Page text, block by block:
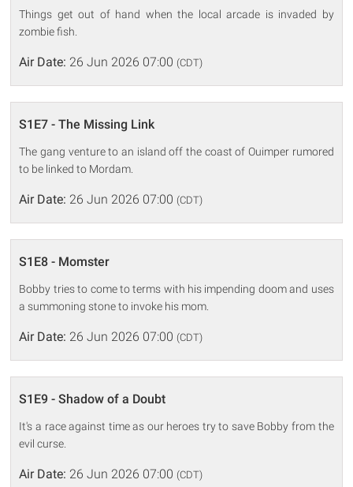
Things get out of hand when the local arcade is invaded by
zombie fish.
Air Date: 26 Jun 2026 07:00 (CDT)
S1E7 - The Missing Link
The gang venture to an island off the coast of Ouimper rumored
to be linked to Mordam.
Air Date: 26 Jun 2026 07:00 (CDT)
S1E8 - Momster
Bobby tries to come to terms with his impending doom and uses
a summoning stone to invoke his mom.
Air Date: 26 Jun 2026 07:00 (CDT)
S1E9 - Shadow of a Doubt
It's a race against time as our heroes try to save Bobby from the
evil curse.
Air Date: 26 Jun 2026 07:00 (CDT)